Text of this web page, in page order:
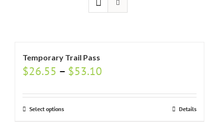
Temporary Trail Pass
$26.55 – $53.10
Select options Details